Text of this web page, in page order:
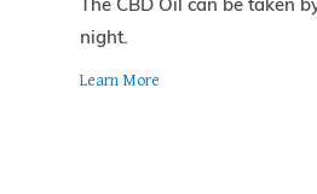
night.
Learn More